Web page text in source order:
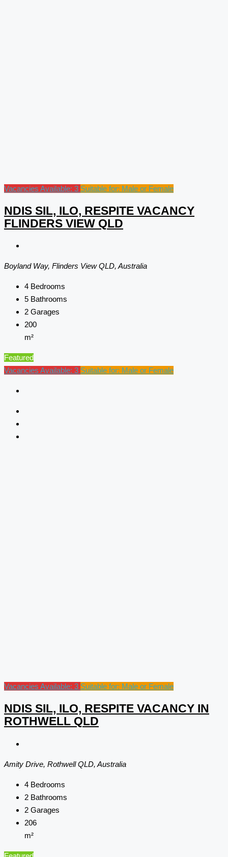
Vacancies Available: 3 Suitable for: Male or Female
NDIS SIL, ILO, RESPITE VACANCY
FLINDERS VIEW QLD
Boyland Way, Flinders View QLD, Australia
4 Bedrooms
5 Bathrooms
2 Garages
200
m²
Featured
Vacancies Available: 3 Suitable for: Male or Female
Vacancies Available: 3 Suitable for: Male or Female
NDIS SIL, ILO, RESPITE VACANCY IN
ROTHWELL QLD
Amity Drive, Rothwell QLD, Australia
4 Bedrooms
2 Bathrooms
2 Garages
206
m²